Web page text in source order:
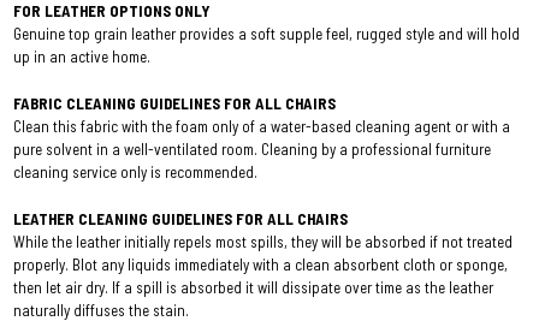
FOR LEATHER OPTIONS ONLY
Genuine top grain leather provides a soft supple feel, rugged style and will hold
up in an active home.
FABRIC CLEANING GUIDELINES FOR ALL CHAIRS
Clean this fabric with the foam only of a water-based cleaning agent or with a
pure solvent in a well-ventilated room. Cleaning by a professional furniture
cleaning service only is recommended.
LEATHER CLEANING GUIDELINES FOR ALL CHAIRS
While the leather initially repels most spills, they will be absorbed if not treated
properly. Blot any liquids immediately with a clean absorbent cloth or sponge,
then let air dry. If a spill is absorbed it will dissipate over time as the leather
naturally diffuses the stain.